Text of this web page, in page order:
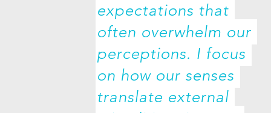
expectations that
often overwhelm our
perceptions. I focus
on how our senses
translate external